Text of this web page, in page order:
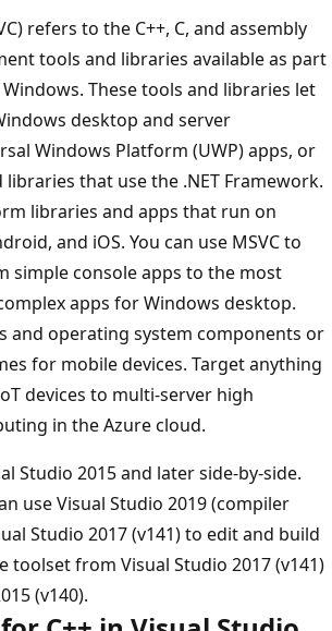
refers to the C++, C, and assembly
tools and libraries available as part
These tools and libraries let
desktop and server
Windows Platform (UWP) apps, or
libraries that use the .NET Framework.
libraries and apps that run on
and iOS. You can use MSVC to
simple console apps to the most
apps for Windows desktop.
and operating system components or
for mobile devices. Target anything
devices to multi-server high
in the Azure cloud.
Studio 2015 and later side-by-side.
use Visual Studio 2019 (compiler
Studio 2017 (v141) to edit and build
toolset from Visual Studio 2017 (v141)
(v140).